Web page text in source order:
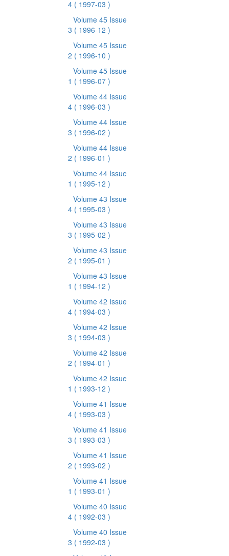
4 ( 1997-03 )
Volume 45 Issue
3 ( 1996-12 )
Volume 45 Issue
2 ( 1996-10 )
Volume 45 Issue
1 ( 1996-07 )
Volume 44 Issue
4 ( 1996-03 )
Volume 44 Issue
3 ( 1996-02 )
Volume 44 Issue
2 ( 1996-01 )
Volume 44 Issue
1 ( 1995-12 )
Volume 43 Issue
4 ( 1995-03 )
Volume 43 Issue
3 ( 1995-02 )
Volume 43 Issue
2 ( 1995-01 )
Volume 43 Issue
1 ( 1994-12 )
Volume 42 Issue
4 ( 1994-03 )
Volume 42 Issue
3 ( 1994-03 )
Volume 42 Issue
2 ( 1994-01 )
Volume 42 Issue
1 ( 1993-12 )
Volume 41 Issue
4 ( 1993-03 )
Volume 41 Issue
3 ( 1993-03 )
Volume 41 Issue
2 ( 1993-02 )
Volume 41 Issue
1 ( 1993-01 )
Volume 40 Issue
4 ( 1992-03 )
Volume 40 Issue
3 ( 1992-03 )